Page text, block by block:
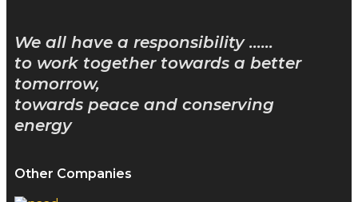
We all have a responsibility ……
to work together towards a better
tomorrow,
towards peace and conserving
energy
Other Companies